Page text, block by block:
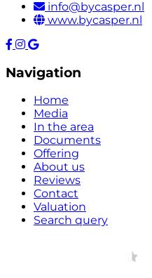
info@bycasper.nl
www.bycasper.nl
Navigation
Home
Media
In the area
Documents
Offering
About us
Reviews
Contact
Valuation
Search query